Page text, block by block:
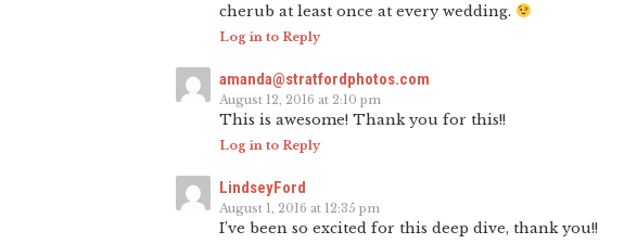
cherub at least once at every wedding.
Log in to Reply
amanda@stratfordphotos.com
August 12, 2016 at 2:10 pm
This is awesome! Thank you for this!!
Log in to Reply
LindseyFord
August 1, 2016 at 12:35 pm
I’ve been so excited for this deep dive, thank you!!